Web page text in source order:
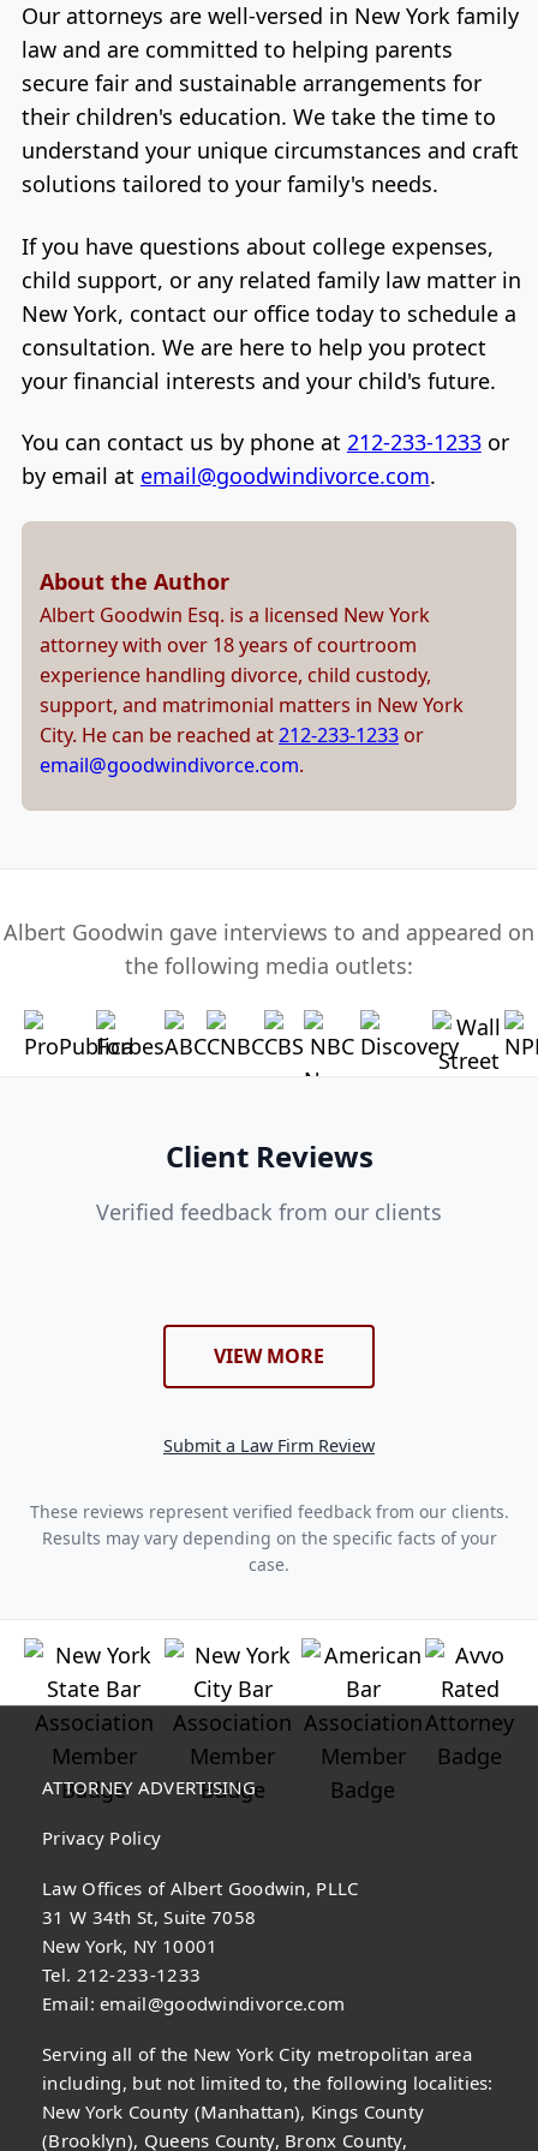
Our attorneys are well-versed in New York family
law and are committed to helping parents
secure fair and sustainable arrangements for
their children's education. We take the time to
understand your unique circumstances and craft
solutions tailored to your family's needs.
If you have questions about college expenses,
child support, or any related family law matter in
New York, contact our office today to schedule a
consultation. We are here to help you protect
your financial interests and your child's future.
You can contact us by phone at 212-233-1233or
by email at email@goodwindivorce.com.
About the Author
Albert Goodwin Esq. is a licensed New York
attorney with over 18 years of courtroom
experience handling divorce, child custody,
support, and matrimonial matters in New York
City. He can be reached at212-233-1233 or
email@goodwindivorce.com.
Albert Goodwin gave interviews to and appeared on
the following media outlets:
Client Reviews
Verified feedback from our clients
VIEW MORE
Submit a Law Firm Review
These reviews represent verified feedback from our clients.
Results may vary depending on the specific facts of your
case.
ATTORNEY ADVERTISING
Privacy Policy
Law Offices of Albert Goodwin, PLLC
31 W 34th St, Suite 7058
New York, NY 10001
Tel. 212-233-1233
Email:email@goodwindivorce.com
Serving all of the New York City metropolitan area
including, but not limited to, the following localities:
New York County (Manhattan), Kings County
(Brooklyn), Queens County, Bronx County,